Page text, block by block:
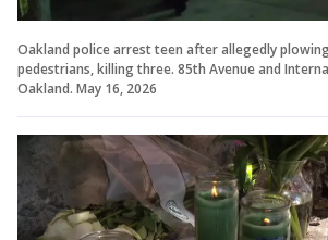
Oakland police arrest teen after allegedly
pedestrians, killing three. 85th Avenue and
Oakland. May 16, 2026